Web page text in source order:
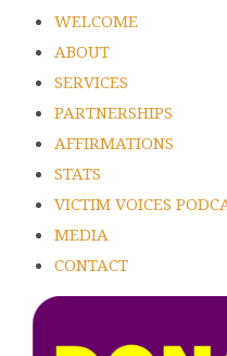
WELCOME
ABOUT
SERVICES
PARTNERSHIPS
AFFIRMATIONS
STATS
VICTIM VOICES
MEDIA
CONTACT